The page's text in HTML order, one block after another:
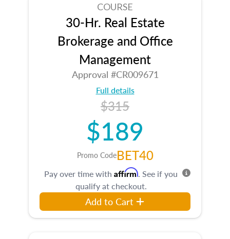
COURSE
30-Hr. Real Estate
Brokerage and Office
Management
Approval #CR009671
Full details
$315
$189
Promo CodeBET40
Pay over time with Affirm. See if you
qualify at checkout.
Add to Cart